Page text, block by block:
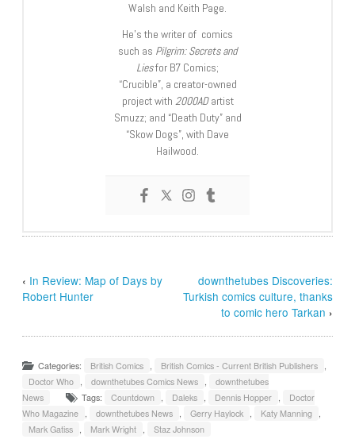
Walsh and Keith Page.
He’s the writer of comics
such as Pilgrim: Secrets and
Liesfor B7 Comics;
“Crucible”, a creator-owned
project with 2000ADartist
Smuzz; and “Death Duty” and
“Skow Dogs”, with Dave
Hailwood.
‹ In Review: Map of Days by
Robert Hunter
downthetubes Discoveries:
Turkish comics culture, thanks
to comic hero Tarkan ›
Categories: British Comics , British Comics - Current British Publishers ,
Doctor Who , downthetubes Comics News ,
downthetubes
News
Tags: Countdown , Daleks , Dennis Hopper ,
Doctor
Who Magazine , downthetubes News , Gerry Haylock , Katy Manning ,
Mark Gatiss , Mark Wright , Staz Johnson